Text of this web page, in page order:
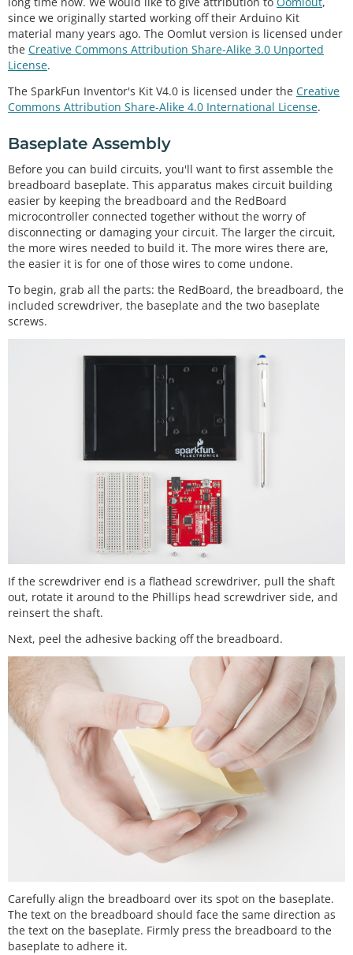
since we originally started working off their Arduino Kit
material many years ago. The Oomlut version is licensed under
the Creative Commons Attribution Share-Alike 3.0 Unported
License.
The SparkFun Inventor's Kit V4.0 is licensed under the Creative
Commons Attribution Share-Alike 4.0 International License.
Baseplate Assembly
Before you can build circuits, you'll want to first assemble the
breadboard baseplate. This apparatus makes circuit building
easier by keeping the breadboard and the RedBoard
microcontroller connected together without the worry of
disconnecting or damaging your circuit. The larger the circuit,
the more wires needed to build it. The more wires there are,
the easier it is for one of those wires to come undone.
To begin, grab all the parts: the RedBoard, the breadboard, the
included screwdriver, the baseplate and the two baseplate
screws.
If the screwdriver end is a flathead screwdriver, pull the shaft
out, rotate it around to the Phillips head screwdriver side, and
reinsert the shaft.
Next, peel the adhesive backing off the breadboard.
Carefully align the breadboard over its spot on the baseplate.
The text on the breadboard should face the same direction as
the text on the baseplate. Firmly press the breadboard to the
baseplate to adhere it.